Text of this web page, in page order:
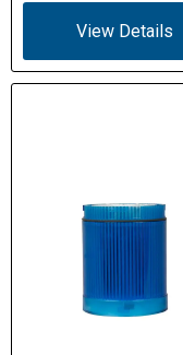
View Details